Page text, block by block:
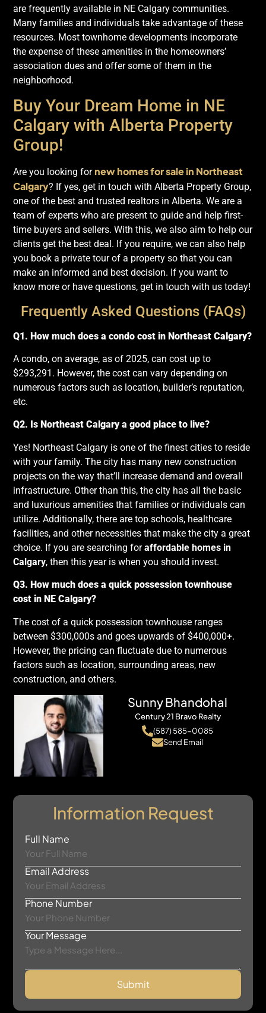
are frequently available in NE Calgary communities.
Many families and individuals take advantage of these
resources. Most townhome developments incorporate
the expense of these amenities in the homeowners’
association dues and offer some of them in the
neighborhood.
Buy Your Dream Home in NE
Calgary with Alberta Property
Group!
Are you looking fornew homes for sale in Northeast
Calgary? If yes, get in touch with Alberta Property Group,
one of the best and trusted realtors in Alberta. We are a
team of experts who are present to guide and help first-
time buyers and sellers. With this, we also aim to help our
clients get the best deal. If you require, we can also help
you book a private tour of a property so that you can
make an informed and best decision. If you want to
know more or have questions, get in touch with us today!
Frequently Asked Questions (FAQs)
Q1. How much does a condo cost in Northeast Calgary?
A condo, on average, as of 2025, can cost up to
$293,291. However, the cost can vary depending on
numerous factors such as location, builder’s reputation,
etc.
Q2. Is Northeast Calgary a good place to live?
Yes! Northeast Calgary is one of the finest cities to reside
with your family. The city has many new construction
projects on the way that’ll increase demand and overall
infrastructure. Other than this, the city has all the basic
and luxurious amenities that families or individuals can
utilize. Additionally, there are top schools, healthcare
facilities, and other necessities that make the city a great
choice. If you are searching foraffordable homes in
Calgary, then this year is when you should invest.
Q3. How much does a quick possession townhouse
cost in NE Calgary?
The cost of a quick possession townhouse ranges
between $300,000s and goes upwards of $400,000+.
However, the pricing can fluctuate due to numerous
factors such as location, surrounding areas, new
construction, and others.
Sunny Bhandohal
Century 21 Bravo Realty
(587) 585-0085
Send Email
Information Request
Full Name
Email Address
Phone Number
Your Message
Submit